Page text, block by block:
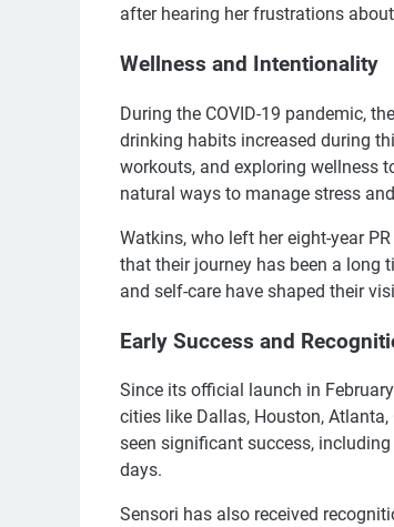
after hearing her frustrations
Wellness and Intentionality
During the COVID-19 pandemic,
drinking habits increased during
workouts, and exploring wellness
natural ways to manage stress
Watkins, who left her eight-year
that their journey has been a long
and self-care have shaped their
Early Success and
Since its official launch in
cities like Dallas, Houston,
seen significant success,
days.
Sensori has also received